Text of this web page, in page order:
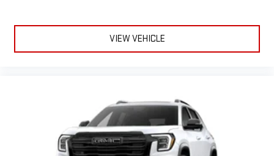
VIEW VEHICLE